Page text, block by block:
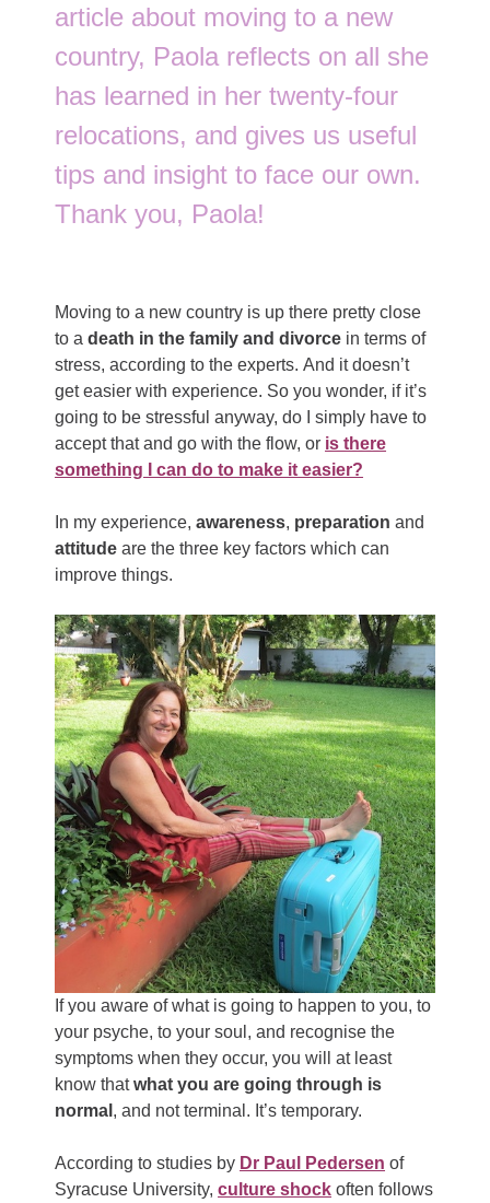
article about moving to a new
country, Paola reflects on all she
has learned in her twenty-four
relocations, and gives us useful
tips and insight to face our own.
Thank you, Paola!
Moving to a new country is up there pretty close
to adeath in the family and divorce in terms of
stress, according to the experts. And it doesn’t
get easier with experience. So you wonder, if it’s
going to be stressful anyway, do I simply have to
accept that and go with the flow, or is there
something I can do to make it easier?
In my experience,awareness, preparation and
attitude are the three key factors which can
improve things.
If you aware of what is going to happen to you, to
your psyche, to your soul, and recognise the
symptoms when they occur, you will at least
know thatwhat you are going through is
normal , and not terminal. It’s temporary.
According to studies by Dr Paul Pedersen of
Syracuse University,culture shock often follows